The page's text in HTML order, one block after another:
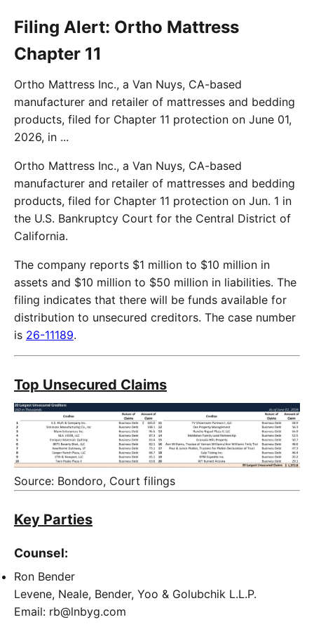
Filing Alert: Ortho Mattress
Chapter 11
Ortho Mattress Inc., a Van Nuys, CA-based
manufacturer and retailer of mattresses and bedding
products, filed for Chapter 11 protection on June 01,
2026, in ...
Ortho Mattress Inc., a Van Nuys, CA-based
manufacturer and retailer of mattresses and bedding
products, filed for Chapter 11 protection on Jun. 1 in
the U.S. Bankruptcy Court for the Central District of
California.
The company reports $1 million to $10 million in
assets and $10 million to $50 million in liabilities. The
filing indicates that there will be funds available for
distribution to unsecured creditors. The case number
is 26-11189.
Top Unsecured Claims
Source: Bondoro, Court filings
Key Parties
Counsel:
Ron Bender
Levene, Neale, Bender, Yoo & Golubchik L.L.P.
Email: rb@lnbyg.com